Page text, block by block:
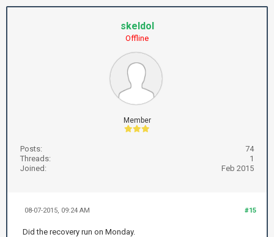
skeldol
Offline
Member
Posts:
74
Threads:
1
Joined:
Feb 2015
#15
08-07-2015, 09:24 AM
Did the recovery run on Monday.